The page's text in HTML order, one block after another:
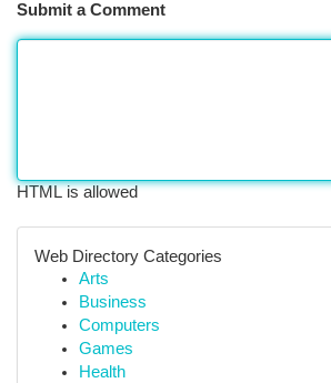
Submit a Comment
HTML is allowed
Web Directory Categories
Arts
Business
Computers
Games
Health